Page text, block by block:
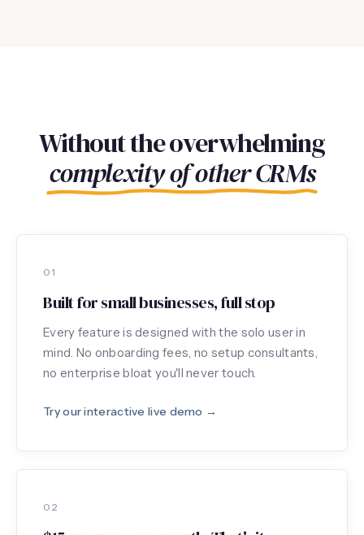
Without the overwhelming
complexity of other CRMs
01
Built for small businesses, full stop
Every feature is designed with the solo user in
mind. No onboarding fees, no setup consultants,
no enterprise bloat you'll never touch.
Try our interactive live demo →
02